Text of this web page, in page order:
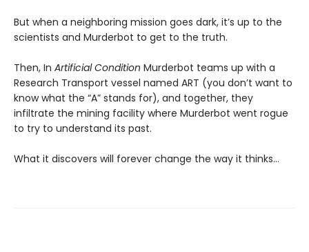
But when a neighboring mission goes dark, it’s up to the
scientists and Murderbot to get to the truth.
Then, In Artificial Condition Murderbot teams up with a
Research Transport vessel named ART (you don’t want to
know what the “A” stands for), and together, they
infiltrate the mining facility where Murderbot went rogue
to try to understand its past.
What it discovers will forever change the way it thinks…